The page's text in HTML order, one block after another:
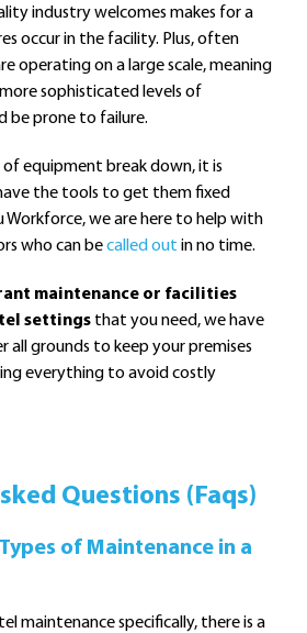
industry welcomes makes for a
occur in the facility. Plus, often
operating on a large scale, meaning
sophisticated levels of
be prone to failure.
of equipment break down, it is
the tools to get them fixed
Workforce, we are here to help with
who can becalled out in no time.
maintenance or facilities
settings that you need, we have
all grounds to keep your premises
everything to avoid costly
Questions (Faqs)
of Maintenance in a
maintenance specifically, there is a